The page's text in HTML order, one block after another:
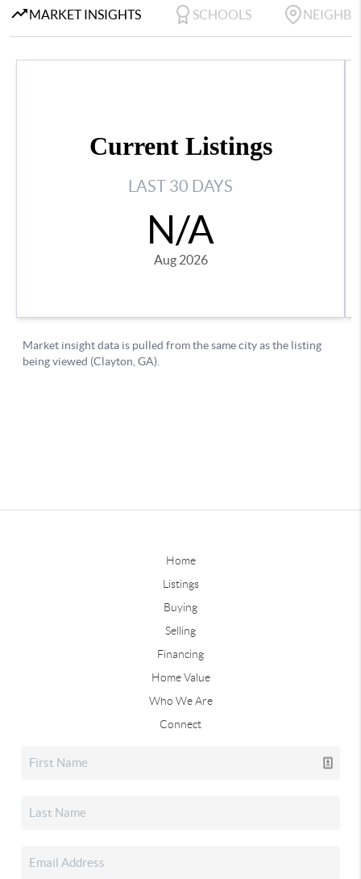
Home
Listings
Buying
Selling
Financing
Home Value
Who We Are
Connect